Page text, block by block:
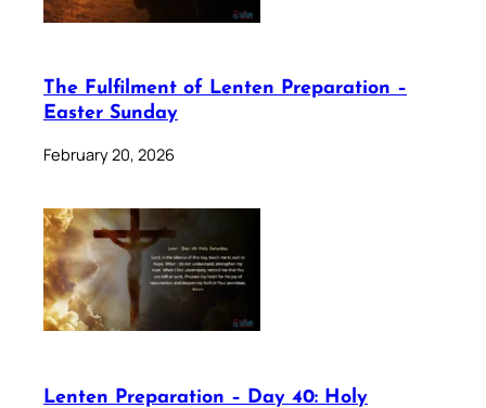
The Fulfilment of Lenten Preparation –
Easter Sunday
February 20, 2026
Lenten Preparation – Day 40: Holy